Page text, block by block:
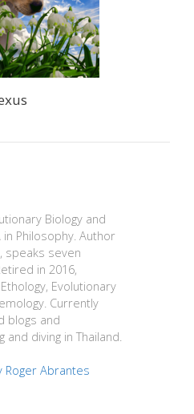
Biology and
in Philosophy. Author
speaks seven
in 2016,
Evolutionary
Currently
blogs and
and diving in Thailand.
Roger Abrantes